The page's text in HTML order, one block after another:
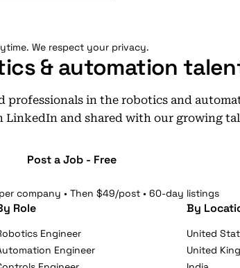
We respect your privacy.
& automation
professionals in the robotics and
LinkedIn and shared with our growing
Post a Job - Free
company • Then $49/post • 60-day listings
Role
Engineer
Engineer
By
United
United